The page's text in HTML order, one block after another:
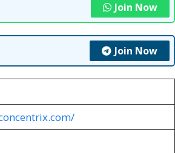
Join Now
Join Now